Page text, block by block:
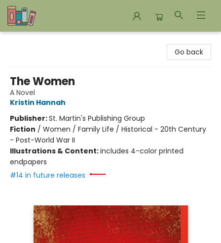
Go back
The Women
A Novel
Kristin Hannah
Publisher:St. Martin's Publishing Group
Fiction / Women / Family Life / Historical - 20th Century
- Post-World War II
Illustrations & Content:includes 4-color printed
endpapers
#14 in future releases